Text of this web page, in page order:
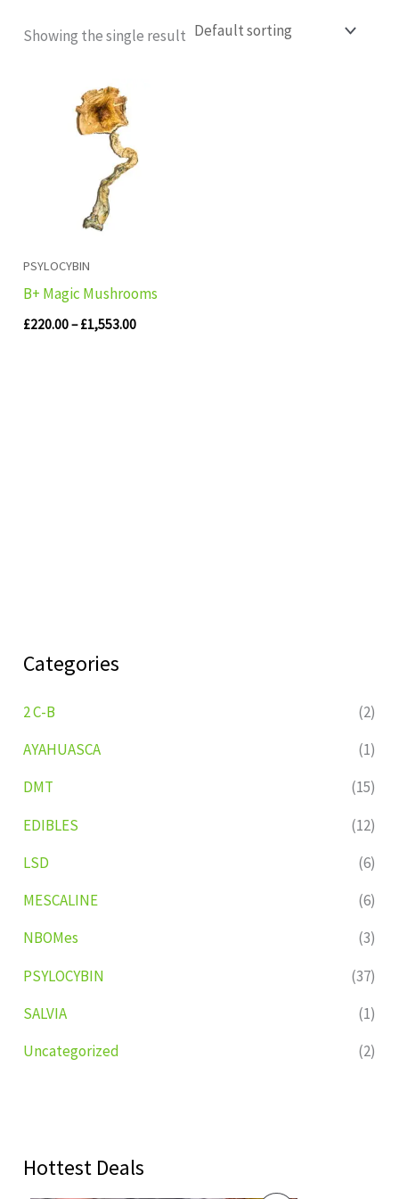
Categories
2 C-B
(2)
AYAHUASCA
(1)
DMT
(15)
EDIBLES
(12)
LSD
(6)
MESCALINE
(6)
NBOMes
(3)
PSYLOCYBIN
(37)
SALVIA
(1)
Uncategorized
(2)
Hottest Deals
Showing the single result
PSYLOCYBIN
B+ Magic Mushrooms
£220.00– £1,553.00
£1,553.00